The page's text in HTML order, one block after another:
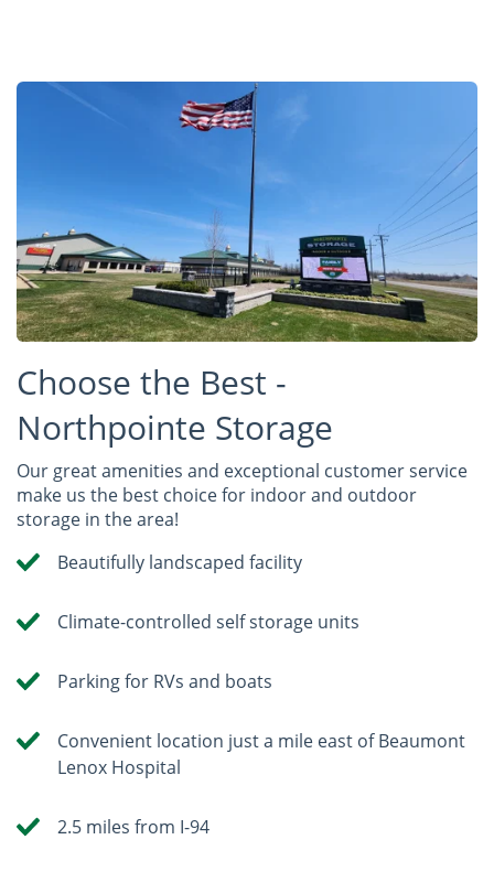
Choose the Best -
Northpointe Storage
Our great amenities and exceptional customer service
make us the best choice for indoor and outdoor
storage in the area!
Beautifully landscaped facility
Climate-controlled self storage units
Parking for RVs and boats
Convenient location just a mile east of Beaumont
Lenox Hospital
2.5 miles from I-94